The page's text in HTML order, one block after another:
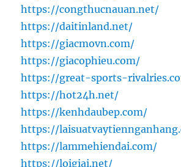
https://congthucnauan.net/
https://daitinland.net/
https://giacmovn.com/
https://giacophieu.com/
https://great-sports-
https://hot24h.net/
https://kenhdaubep.com/
https://
https://lammehiendai.com/
https://loigiai.net/